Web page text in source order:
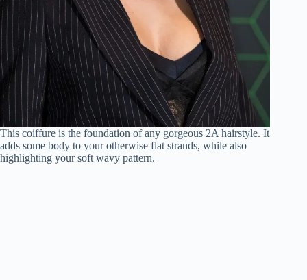
This coiffure is the foundation of any gorgeous 2A hairstyle. It
adds some body to your otherwise flat strands, while also
highlighting your soft wavy pattern.